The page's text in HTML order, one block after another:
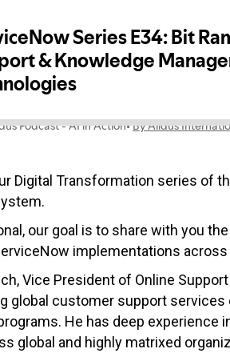
Digital Transformation series of
our goal is to share with you
implementations
Vice President of Online
global customer support
He has deep
global and highly matrixed